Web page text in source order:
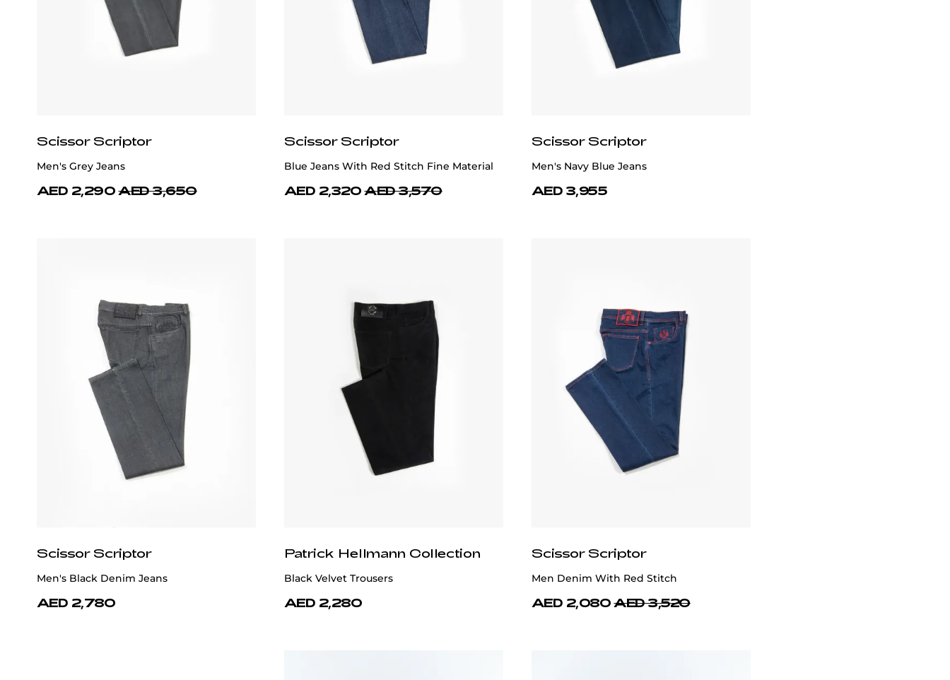
Scissor Scriptor
Men's Grey Jeans
AED 2,290 AED 3,650
Scissor Scriptor
Blue Jeans With Red Stitch Fine Material
AED 2,320 AED 3,570
Scissor Scriptor
Men's Navy Blue Jeans
AED 3,955
Scissor Scriptor
Men's Black Denim Jeans
AED 2,780
Patrick Hellmann Collection
Black Velvet Trousers
AED 2,280
Scissor Scriptor
Men Denim With Red Stitch
AED 2,080 AED 3,520